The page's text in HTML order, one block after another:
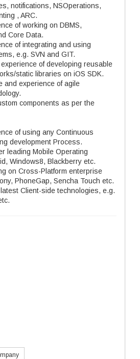
notifications, NSOperations,
, ARC.
of working on DBMS,
Core Data.
of integrating and using
e.g. SVN and GIT.
of developing reusable
static libraries on iOS SDK.
and experience of agile
components as per the
of using any Continuous
development Process.
leading Mobile Operating
Windows8, Blackberry etc.
on Cross-Platform enterprise
PhoneGap, Sencha Touch etc.
Client-side technologies, e.g.